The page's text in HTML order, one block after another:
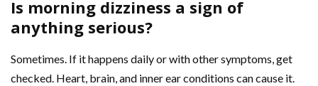
Is morning dizziness a sign of
anything serious?
Sometimes. If it happens daily or with other symptoms, get
checked. Heart, brain, and inner ear conditions can cause it.